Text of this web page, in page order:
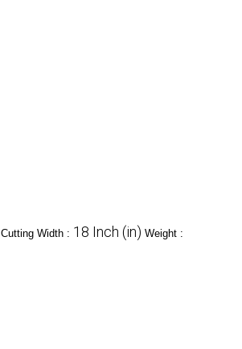
Cutting Width : 18 Inch (in) Weight :